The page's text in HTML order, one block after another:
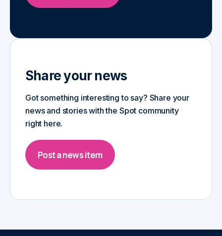
Share your news
Got something interesting to say? Share your
news and stories with the Spot community
right here.
Post a news item